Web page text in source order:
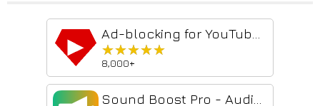
★★★★★
★★★★★
8,000+